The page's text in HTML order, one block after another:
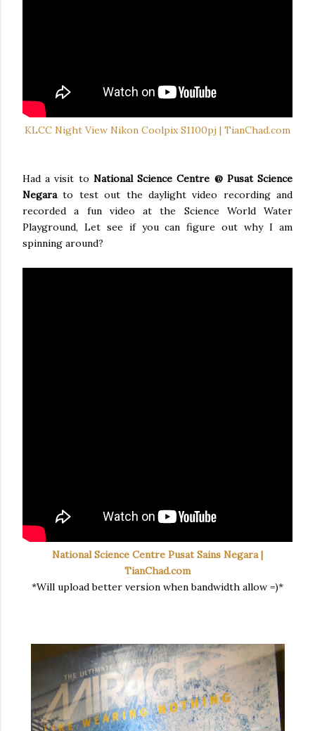
KLCC Night View Nikon Coolpix S1100pj | TianChad.com
Had a visit to National Science Centre @ Pusat Science
Negarato test out the daylight video recording and
recorded a fun video at the Science World Water
Playground, Let see if you can figure out why I am
spinning around?
National Science Centre Pusat Sains Negara |
TianChad.com
*Will upload better version when bandwidth allow =)*